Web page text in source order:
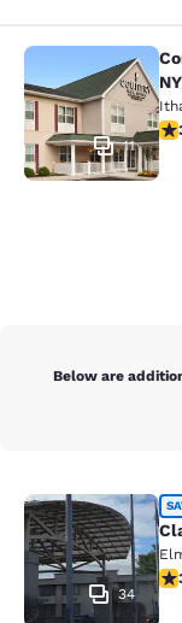
Country
11
NY
3.3
Below are
Clarion
34
3.3